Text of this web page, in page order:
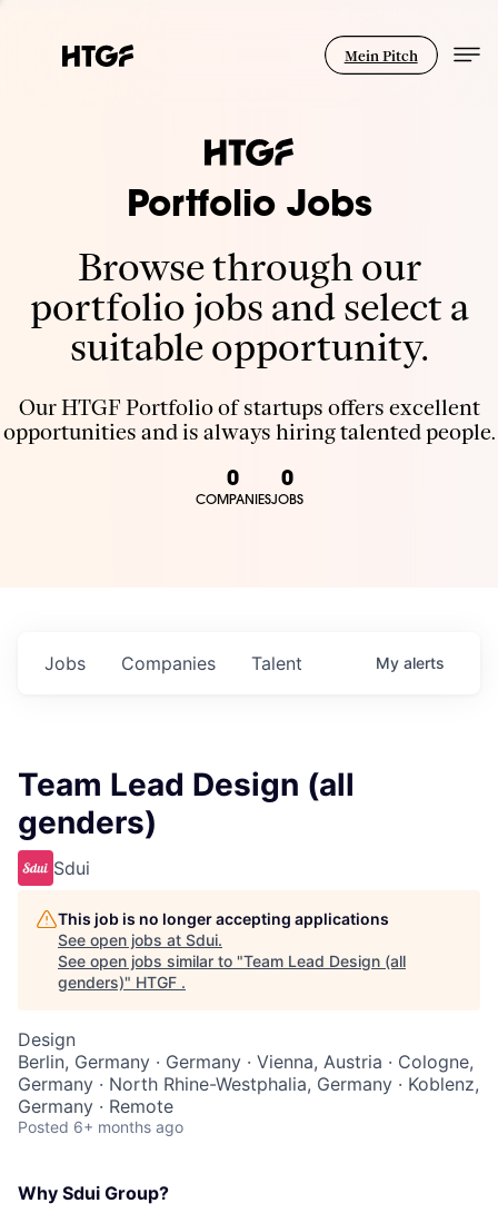
Mein Pitch
Portfolio Jobs
Browse through our
portfolio jobs and select a
suitable opportunity.
Our HTGF Portfolio of startups offers excellent
opportunities and is always hiring talented people.
0
COMPANIES
0
JOBS
Jobs Companies Talent My alerts
Team Lead Design (all
genders)
Sdui
This job is no longer accepting applications
See open jobs at Sdui.
See open jobs similar to "Team Lead Design (all
genders)" HTGF .
Design
Berlin, Germany · Germany · Vienna, Austria · Cologne,
Germany · North Rhine-Westphalia, Germany · Koblenz,
Germany · Remote
Posted 6+ months ago
Why Sdui Group?